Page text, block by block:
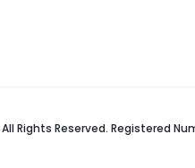
Rights Reserved. Registered